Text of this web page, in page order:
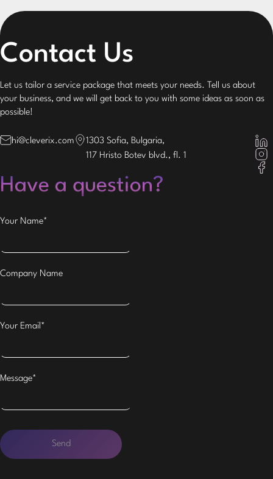
Contact Us
Let us tailor a service package that meets your needs. Tell us about
your business, and we will get back to you with some ideas as soon as
possible!
hi@cleverix.com
1303 Sofia, Bulgaria,
117 Hristo Botev blvd., fl. 1
Have a question?
Your Name*
Company Name
Your Email*
Message*